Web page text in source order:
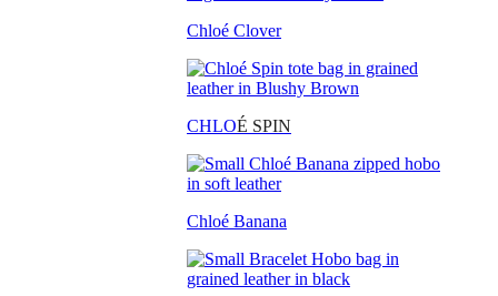
Chloé Clover
CHLOÉ SPIN
Chloé Banana